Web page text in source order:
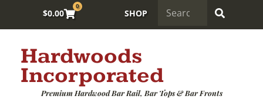
$0.00
0
SHOP
Hardwoods
Incorporated
Premium Hardwood Bar Rail, Bar Tops & Bar Fronts